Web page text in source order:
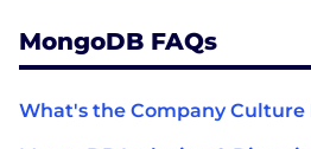
MongoDB FAQs
What's the Company Culture